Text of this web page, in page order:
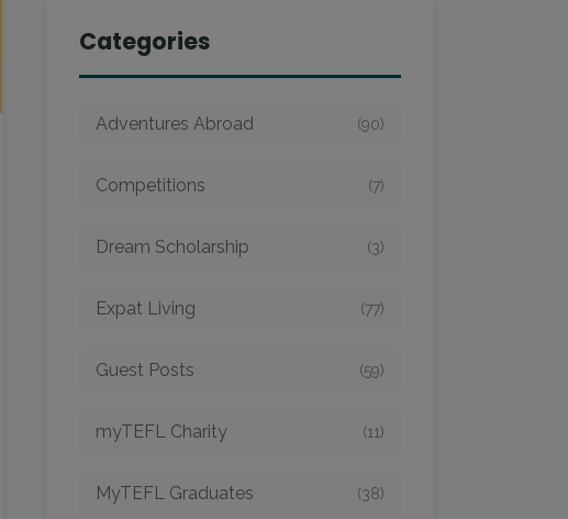
Categories
Adventures Abroad (90)
Competitions (7)
Dream Scholarship (3)
Expat Living (77)
Guest Posts (59)
myTEFL Charity (11)
MyTEFL Graduates (38)